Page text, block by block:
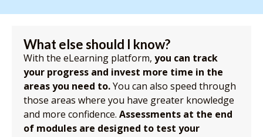
What else should I know?
With the eLearning platform, you can track
your progress and invest more time in the
areas you need to.You can also speed through
those areas where you have greater knowledge
and more confidence. Assessments at the end
of modules are designed to test your